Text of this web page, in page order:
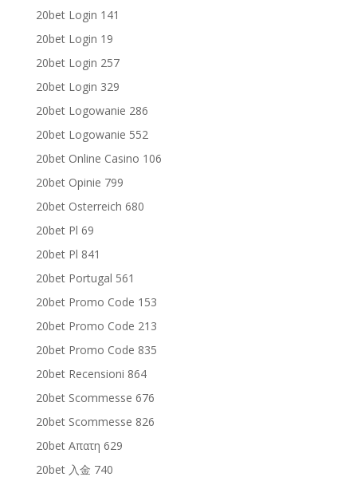
20bet Login 141
20bet Login 19
20bet Login 257
20bet Login 329
20bet Logowanie 286
20bet Logowanie 552
20bet Online Casino 106
20bet Opinie 799
20bet Osterreich 680
20bet Pl 69
20bet Pl 841
20bet Portugal 561
20bet Promo Code 153
20bet Promo Code 213
20bet Promo Code 835
20bet Recensioni 864
20bet Scommesse 676
20bet Scommesse 826
20bet Απατη 629
20bet 入金 740